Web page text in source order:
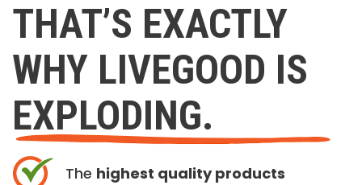
THAT’S EXACTLY
WHY LIVEGOOD IS
EXPLODING.
The highest quality products